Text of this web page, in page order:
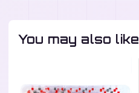
You may also like